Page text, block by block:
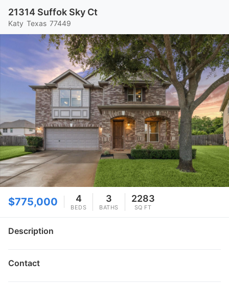
21314 Suffok Sky Ct
Katy Texas 77449
$775,000 4
BEDS
3
BATHS
2283
SQ FT
Description
Contact